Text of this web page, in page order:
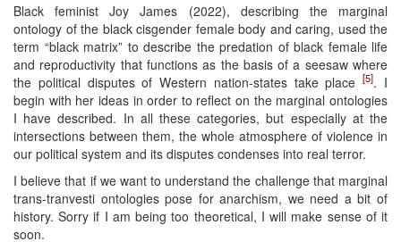
Black feminist Joy James (2022), describing the marginal
ontology of the black cisgender female body and caring, used the
term “black matrix” to describe the predation of black female life
and reproductivity that functions as the basis of a seesaw where
the political disputes of Western nation-states take place[5]. I
begin with her ideas in order to reflect on the marginal ontologies
I have described. In all these categories, but especially at the
intersections between them, the whole atmosphere of violence in
our political system and its disputes condenses into real terror.
I believe that if we want to understand the challenge that marginal
trans-tranvesti ontologies pose for anarchism, we need a bit of
history. Sorry if I am being too theoretical, I will make sense of it
soon.